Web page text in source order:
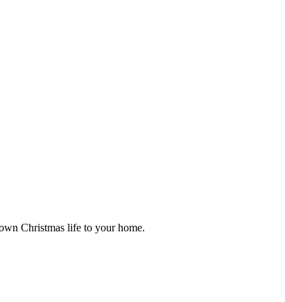
Christmas life to your home.